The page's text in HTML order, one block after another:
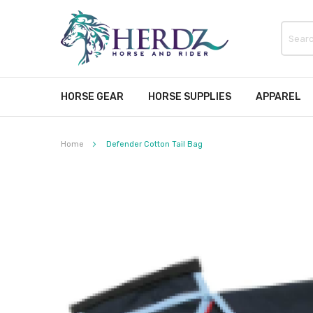
HORSE GEAR HORSE SUPPLIES APPAREL
Home Defender Cotton Tail Bag